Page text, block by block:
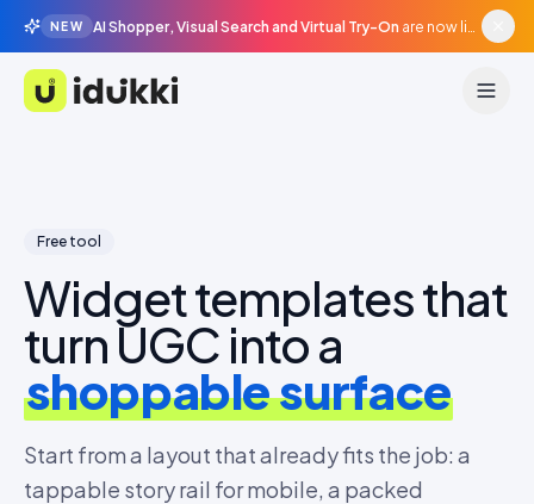
NEW AI Shopper, Visual Search and Virtual Try-On are now live in beta, agentic surfaces, grounded in your catalogue.
Idukki
Free tool
Widget templates that
turn UGC into a
shoppable surface
Start from a layout that already fits the job: a
tappable story rail for mobile, a packed